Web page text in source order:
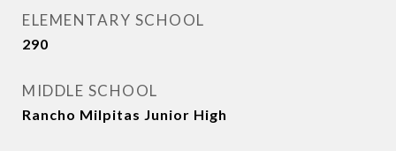
ELEMENTARY SCHOOL
290
MIDDLE SCHOOL
Rancho Milpitas Junior High